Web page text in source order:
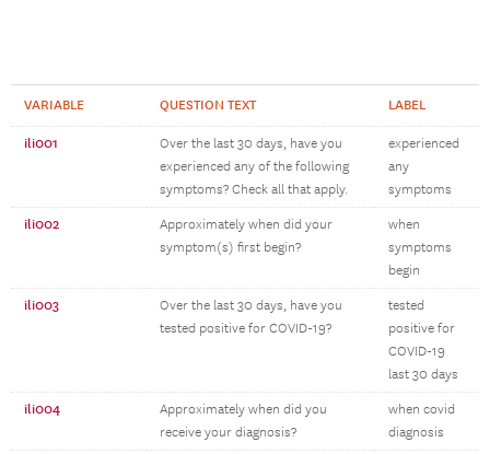
VARIABLE QUESTION TEXT LABEL
ili001
Over the last 30 days, have you
experienced any of the following
symptoms? Check all that apply.
experienced
any
symptoms
ili002
Approximately when did your
symptom(s) first begin?
when
symptoms
begin
ili003
Over the last 30 days, have you
tested positive for COVID-19?
tested
positive for
COVID-19
last 30 days
ili004
Approximately when did you
receive your diagnosis?
when covid
diagnosis